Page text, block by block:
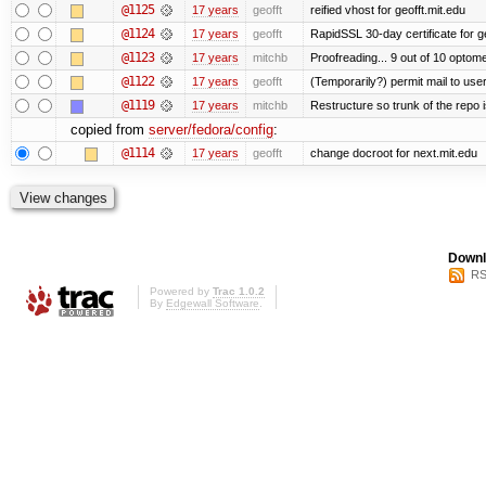
@1125 17 years geofft reified vhost for geofft.mit.edu
@1124 17 years geofft RapidSSL 30-day certificate for
@1123 17 years mitchb Proofreading... 9 out of 10
@1122 17 years geofft (Temporarily?) permit mail to
@1119 17 years mitchb Restructure so trunk of the repo
copied from server/fedora/config:
@1114 17 years geofft change docroot for next.mit.edu
Powered by Trac 1.0.2
By Edgewall Software.